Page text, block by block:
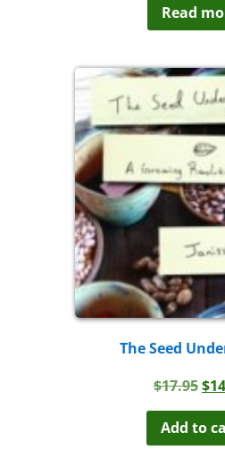
Read
The Seed
$17.95$
Add to